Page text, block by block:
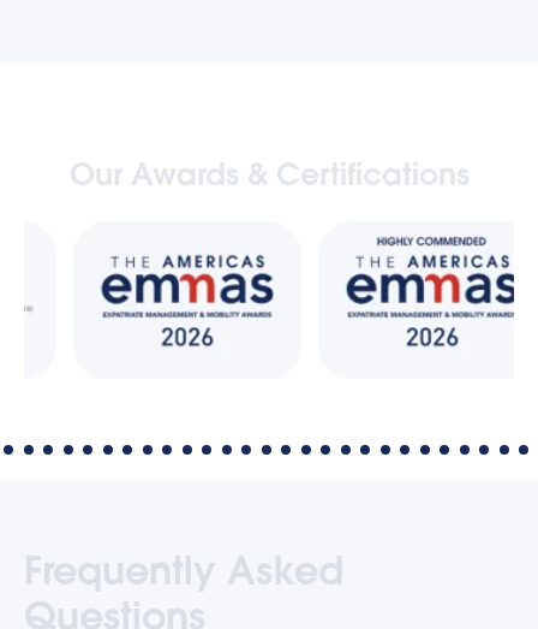
Our Awards & Certifications
Frequently Asked
Questions